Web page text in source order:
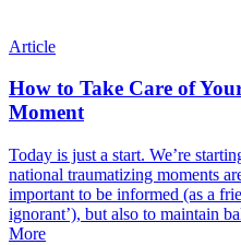
Article
How to Take Care of
Moment
Today is just a start. We’re
national traumatizing moments
important to be informed (as a
ignorant’), but also to maintain
More